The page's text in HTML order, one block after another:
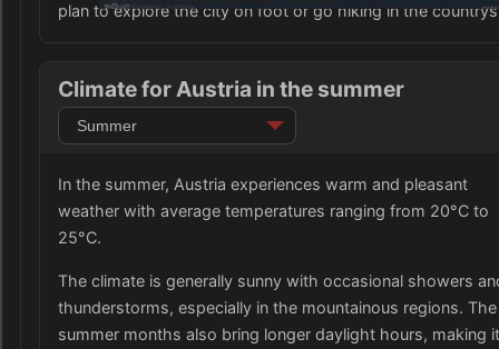
plan to explore the city on foot or go hiking in the
Climate for Austria in the summer
In the summer, Austria experiences warm and pleasant
weather with average temperatures ranging from 20°C to
25°C.
The climate is generally sunny with occasional showers
thunderstorms, especially in the mountainous regions. The
summer months also bring longer daylight hours, making it